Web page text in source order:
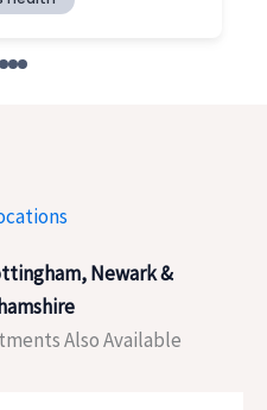
Newark &
Also Available